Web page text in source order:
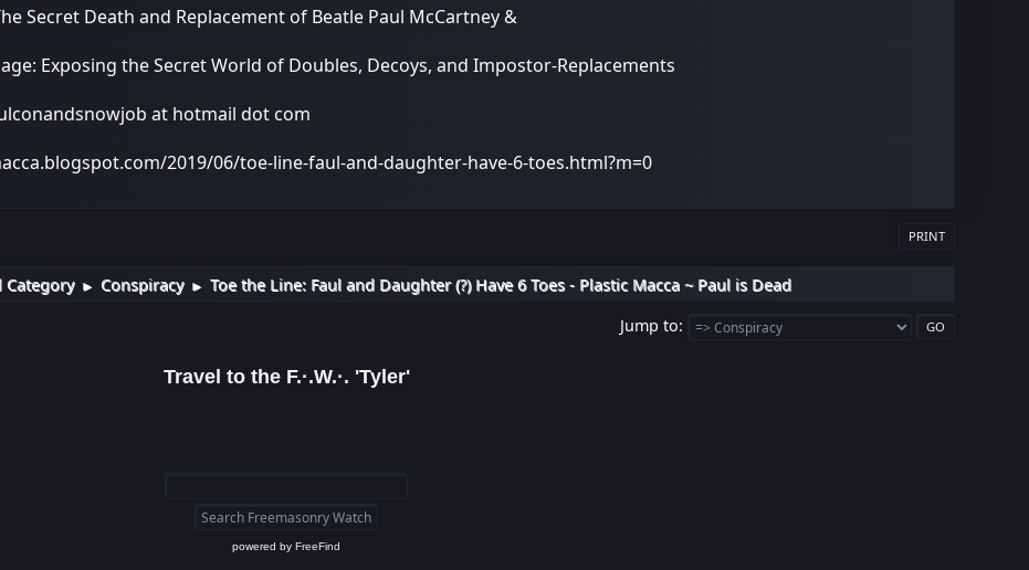
Secret Death and Replacement of Beatle Paul McCartney &
Exposing the Secret World of Doubles, Decoys, and Impostor-Replacements
at hotmail dot com
2019/06/toe-line-faul-and-daughter-have-6-toes.html?m=0
PRINT
Category ► Conspiracy ► Toe the Line: Faul and Daughter (?) Have 6 Toes - Plastic Macca ~ Paul is Dead
Jump to
Travel to the F.·.W.·. 'Tyler'
powered by FreeFind